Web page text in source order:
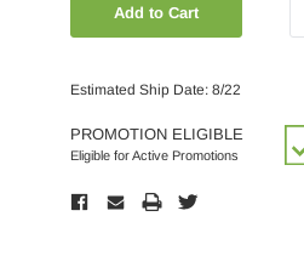
Estimated Ship Date: 8/22
PROMOTION ELIGIBLE
Eligible for Active Promotions